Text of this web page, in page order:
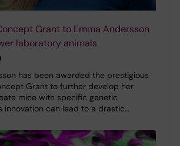
Grant to Emma Andersson
laboratory animals
has been awarded the prestigious
Grant to further develop her
mice with specific genetic
innovation can lead to a drastic…